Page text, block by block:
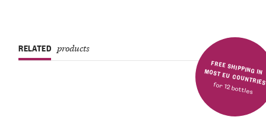
FREE SHIPPING IN MOST EU COUNTRIES
for 12 bottles
RELATED products